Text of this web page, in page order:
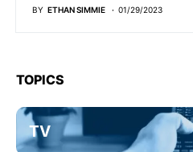
BY ETHAN SIMMIE 01/29/2023
TOPICS
TV